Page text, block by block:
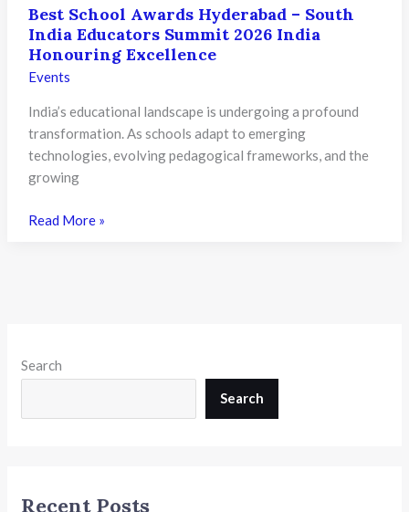
Best School Awards Hyderabad – South
India Educators Summit 2026 India
Honouring Excellence
Events
India’s educational landscape is undergoing a profound
transformation. As schools adapt to emerging
technologies, evolving pedagogical frameworks, and the
growing
Best
Educators
2026
Read More »
Search
Search
Recent Posts